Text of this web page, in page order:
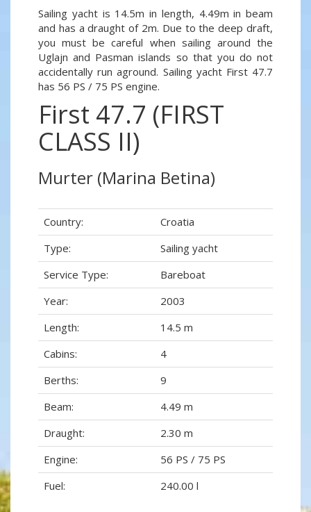
Sailing yacht is 14.5m in length, 4.49m in beam
and has a draught of 2m. Due to the deep draft,
you must be careful when sailing around the
Uglajn and Pasman islands so that you do not
accidentally run aground. Sailing yacht First 47.7
has 56 PS / 75 PS engine.
First 47.7 (FIRST
CLASS II)
Murter (Marina Betina)
Country:
Croatia
Type:
Sailing yacht
Service Type:
Bareboat
Year:
2003
Length:
14.5 m
Cabins:
4
Berths:
9
Beam:
4.49 m
Draught:
2.30 m
Engine:
56 PS / 75 PS
Fuel:
240.00 l